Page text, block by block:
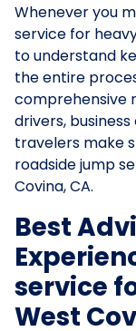
Whenever you
service for
to understand
the entire
comprehensive
drivers,
travelers make
roadside jump
Covina, CA.
Best
service
West